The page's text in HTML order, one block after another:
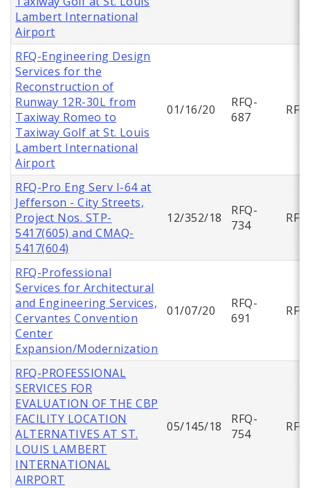
Lambert International
Airport
RFQ-Engineering Design
Services for the
Reconstruction of
Runway 12R-30L from
Taxiway Romeo to
Taxiway Golf at St. Louis
Lambert International
Airport
01/16/20
RFQ-
687
RFQ
RFQ-Pro Eng Serv I-64 at
Jefferson - City Streets,
Project Nos. STP-
5417(605) and CMAQ-
5417(604)
12/352/18
RFQ-
734
RFQ
RFQ-Professional
Services for Architectural
and Engineering Services,
Cervantes Convention
Center
Expansion/Modernization
01/07/20
RFQ-
691
RFQ
RFQ-PROFESSIONAL
SERVICES FOR
EVALUATION OF THE CBP
FACILITY LOCATION
ALTERNATIVES AT ST.
LOUIS LAMBERT
INTERNATIONAL
AIRPORT
05/145/18
RFQ-
754
RFQ